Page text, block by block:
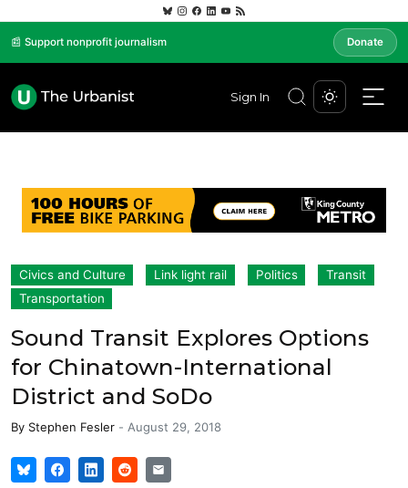
📰 Support nonprofit journalism Donate
Sign In
Civics and Culture Link light rail Politics
Transit
Transportation
Sound Transit Explores Options
for Chinatown-International
District and SoDo
By Stephen Fesler - August 29, 2018